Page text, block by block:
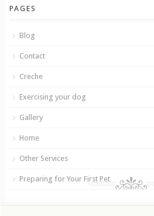
PAGES
Blog
Contact
Creche
Exercising your dog
Gallery
Home
Other Services
Preparing for Your First Pet